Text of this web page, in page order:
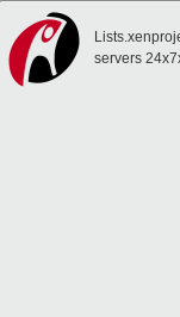
servers